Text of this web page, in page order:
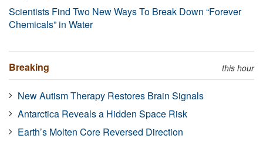
Scientists Find Two New Ways To Break Down “Forever
Chemicals” in Water
Breaking this hour
New Autism Therapy Restores Brain Signals
Antarctica Reveals a Hidden Space Risk
Earth’s Molten Core Reversed Direction